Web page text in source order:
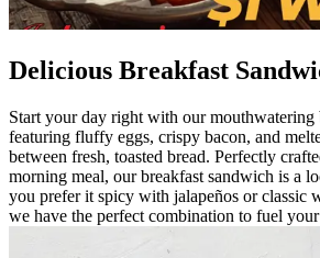
Delicious Breakfast
Start your day right with our mouthwatering
featuring fluffy eggs, crispy bacon, and
between fresh, toasted bread. Perfectly
morning meal, our breakfast sandwich is a
you prefer it spicy with jalapeños or classic
we have the perfect combination to fuel